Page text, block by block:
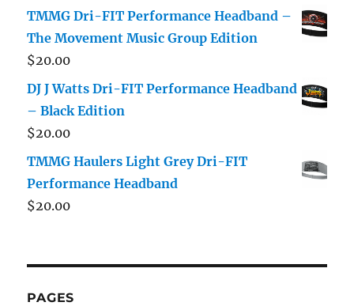
TMMG Dri-FIT Performance Headband –
The Movement Music Group Edition
$20.00
DJ J Watts Dri-FIT Performance Headband
– Black Edition
$20.00
TMMG Haulers Light Grey Dri-FIT
Performance Headband
$20.00
PAGES